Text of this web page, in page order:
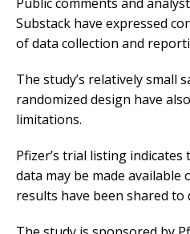
Substack have expressed
of data collection and
The study’s relatively small
randomized design have
limitations.
Pfizer’s trial listing
data may be made
results have been shared to